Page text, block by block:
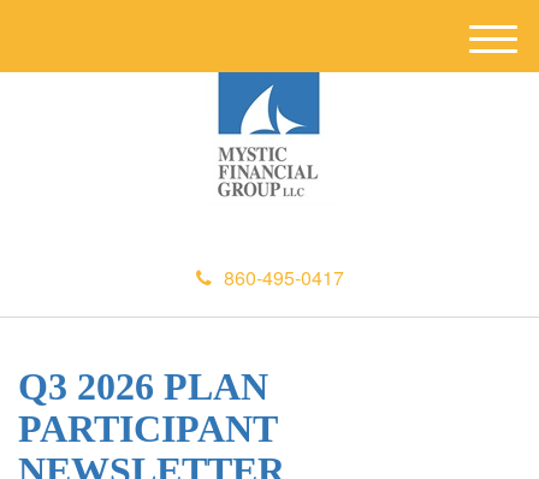
860-495-0417
M
e
Q3 2026 PLAN
PARTICIPANT